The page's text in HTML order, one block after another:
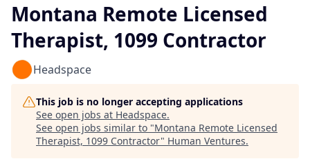
Montana Remote Licensed
Therapist, 1099 Contractor
Headspace
This job is no longer accepting applications
See open jobs at Headspace.
See open jobs similar to "Montana Remote Licensed
Therapist, 1099 Contractor" Human Ventures.